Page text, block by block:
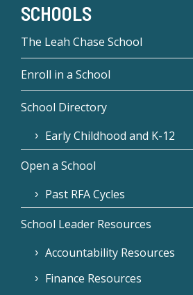
SCHOOLS
The Leah Chase School
Enroll in a School
School Directory
Early Childhood and K-12
Open a School
Past RFA Cycles
School Leader Resources
Accountability Resources
Finance Resources